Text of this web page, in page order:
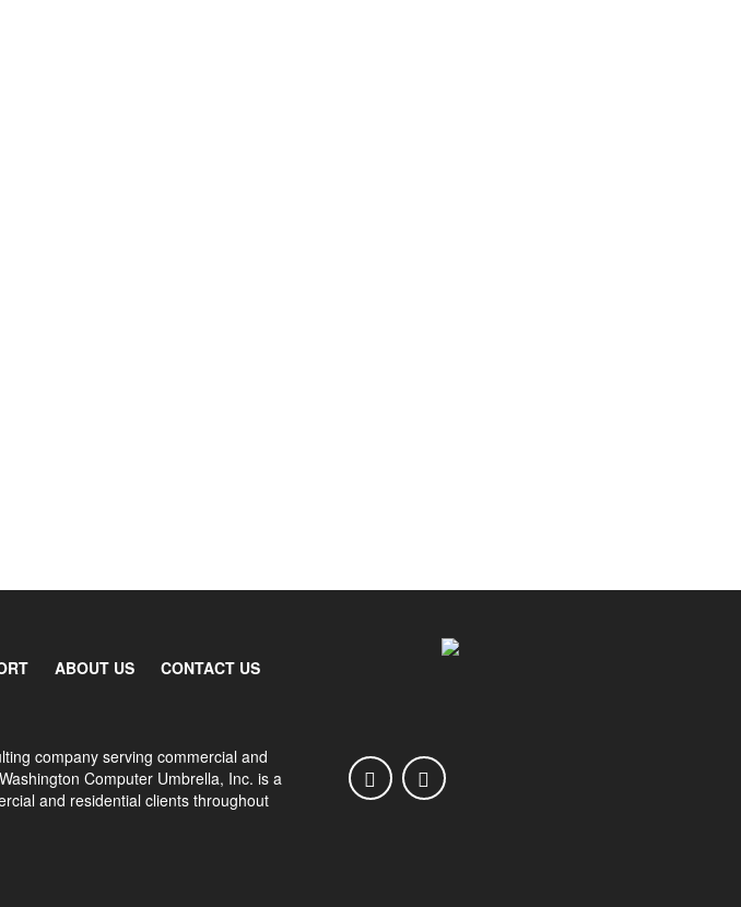
ABOUT US CONTACT US
company serving commercial and
Computer Umbrella, Inc. is a
and residential clients throughout